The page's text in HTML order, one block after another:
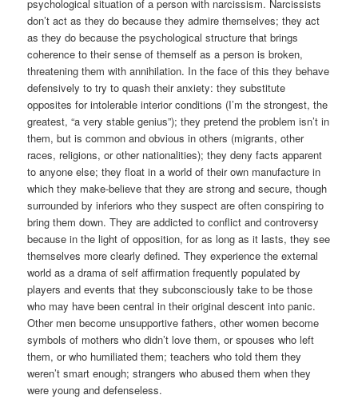
psychological situation of a person with narcissism. Narcissists
don’t act as they do because they admire themselves; they act
as they do because the psychological structure that brings
coherence to their sense of themself as a person is broken,
threatening them with annihilation. In the face of this they behave
defensively to try to quash their anxiety: they substitute
opposites for intolerable interior conditions (I’m the strongest, the
greatest, “a very stable genius”); they pretend the problem isn’t in
them, but is common and obvious in others (migrants, other
races, religions, or other nationalities); they deny facts apparent
to anyone else; they float in a world of their own manufacture in
which they make-believe that they are strong and secure, though
surrounded by inferiors who they suspect are often conspiring to
bring them down. They are addicted to conflict and controversy
because in the light of opposition, for as long as it lasts, they see
themselves more clearly defined. They experience the external
world as a drama of self affirmation frequently populated by
players and events that they subconsciously take to be those
who may have been central in their original descent into panic.
Other men become unsupportive fathers, other women become
symbols of mothers who didn’t love them, or spouses who left
them, or who humiliated them; teachers who told them they
weren’t smart enough; strangers who abused them when they
were young and defenseless.